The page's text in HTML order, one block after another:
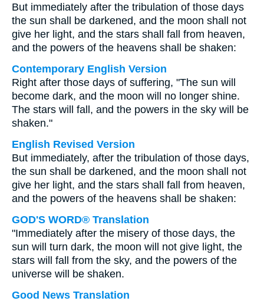
But immediately after the tribulation of those days
the sun shall be darkened, and the moon shall not
give her light, and the stars shall fall from heaven,
and the powers of the heavens shall be shaken:
Contemporary English Version
Right after those days of suffering, "The sun will
become dark, and the moon will no longer shine.
The stars will fall, and the powers in the sky will be
shaken."
English Revised Version
But immediately, after the tribulation of those days,
the sun shall be darkened, and the moon shall not
give her light, and the stars shall fall from heaven,
and the powers of the heavens shall be shaken:
GOD'S WORD® Translation
"Immediately after the misery of those days, the
sun will turn dark, the moon will not give light, the
stars will fall from the sky, and the powers of the
universe will be shaken.
Good News Translation